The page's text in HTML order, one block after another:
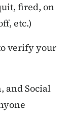
fired, on
etc.)
verify your
and Social